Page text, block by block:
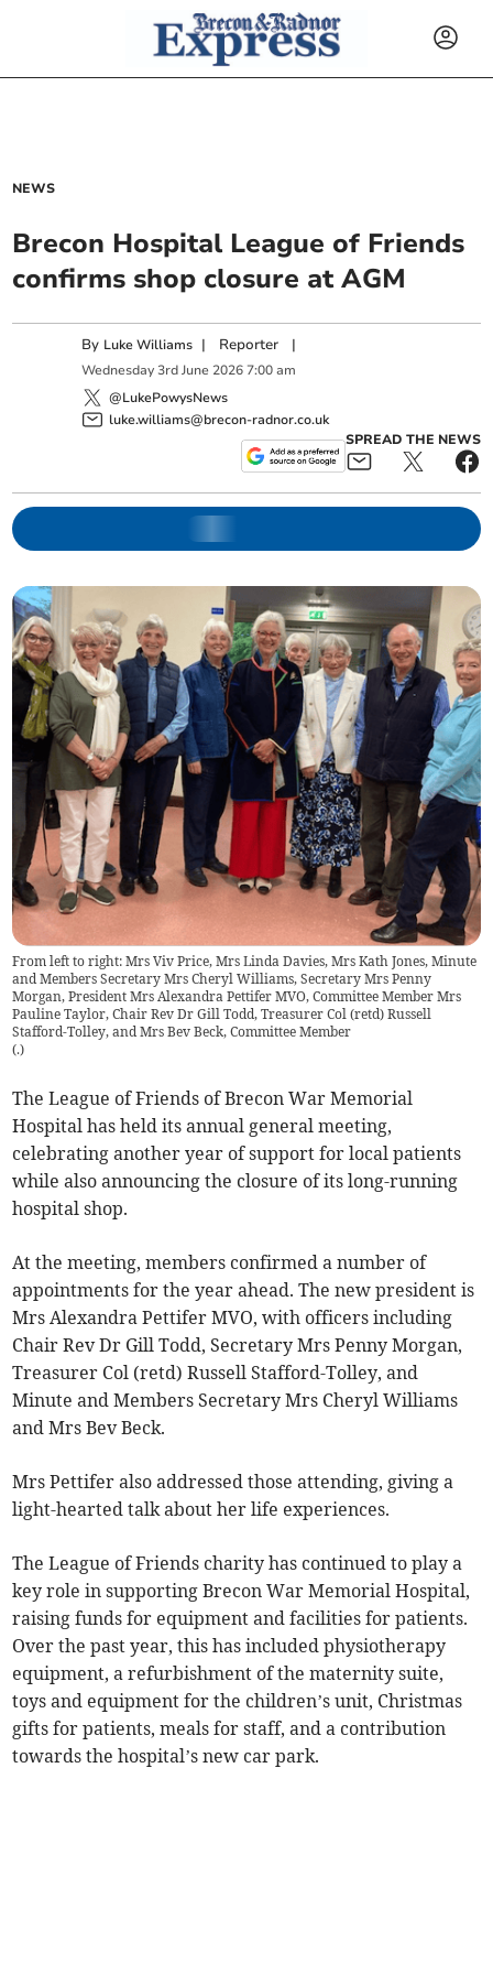
NEWS
Brecon Hospital League of Friends
confirms shop closure at AGM
By Luke Williams | Reporter |
Wednesday 3rd June 2026 7:00 am
@LukePowysNews
luke.williams@brecon-radnor.co.uk
SPREAD THE NEWS
From left to right: Mrs Viv Price, Mrs Linda Davies, Mrs Kath Jones, Minute
and Members Secretary Mrs Cheryl Williams, Secretary Mrs Penny
Morgan, President Mrs Alexandra Pettifer MVO, Committee Member Mrs
Pauline Taylor, Chair Rev Dr Gill Todd, Treasurer Col (retd) Russell
Stafford-Tolley, and Mrs Bev Beck, Committee Member
(.)
The League of Friends of Brecon War Memorial
Hospital has held its annual general meeting,
celebrating another year of support for local patients
while also announcing the closure of its long-running
hospital shop.
At the meeting, members confirmed a number of
appointments for the year ahead. The new president is
Mrs Alexandra Pettifer MVO, with officers including
Chair Rev Dr Gill Todd, Secretary Mrs Penny Morgan,
Treasurer Col (retd) Russell Stafford-Tolley, and
Minute and Members Secretary Mrs Cheryl Williams
and Mrs Bev Beck.
Mrs Pettifer also addressed those attending, giving a
light-hearted talk about her life experiences.
The League of Friends charity has continued to play a
key role in supporting Brecon War Memorial Hospital,
raising funds for equipment and facilities for patients.
Over the past year, this has included physiotherapy
equipment, a refurbishment of the maternity suite,
toys and equipment for the children’s unit, Christmas
gifts for patients, meals for staff, and a contribution
towards the hospital’s new car park.